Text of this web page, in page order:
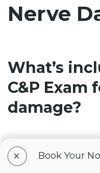
Nerve
What’s
C&P Exam
damage?
You’ll attend a
(C&P) exam in
+ Book Your